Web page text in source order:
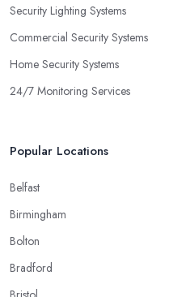
Security Lighting Systems
Commercial Security Systems
Home Security Systems
24/7 Monitoring Services
Popular Locations
Belfast
Birmingham
Bolton
Bradford